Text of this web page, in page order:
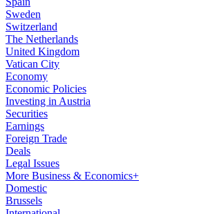
Sweden
Switzerland
The Netherlands
United Kingdom
Vatican City
Economy
Economic Policies
Investing in Austria
Securities
Earnings
Foreign Trade
Deals
Legal Issues
More Business & Economics+
Domestic
Brussels